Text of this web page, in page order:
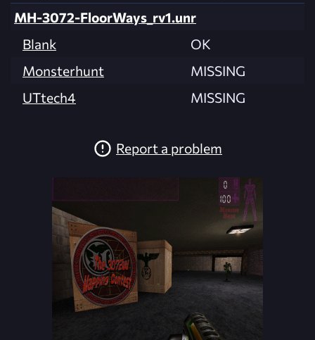
MH-3072-FloorWays_rv1.unr
Blank
OK
Monsterhunt
MISSING
UTtech4
MISSING
Report a problem